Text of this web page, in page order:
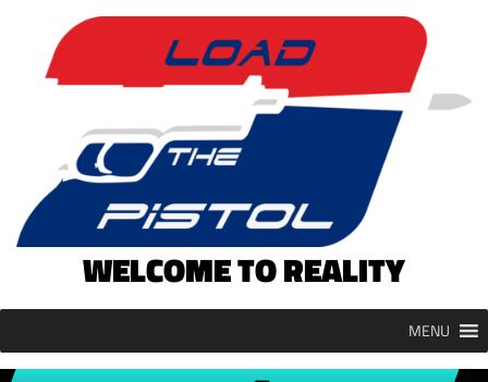
content
WELCOME TO REALITY
MENU